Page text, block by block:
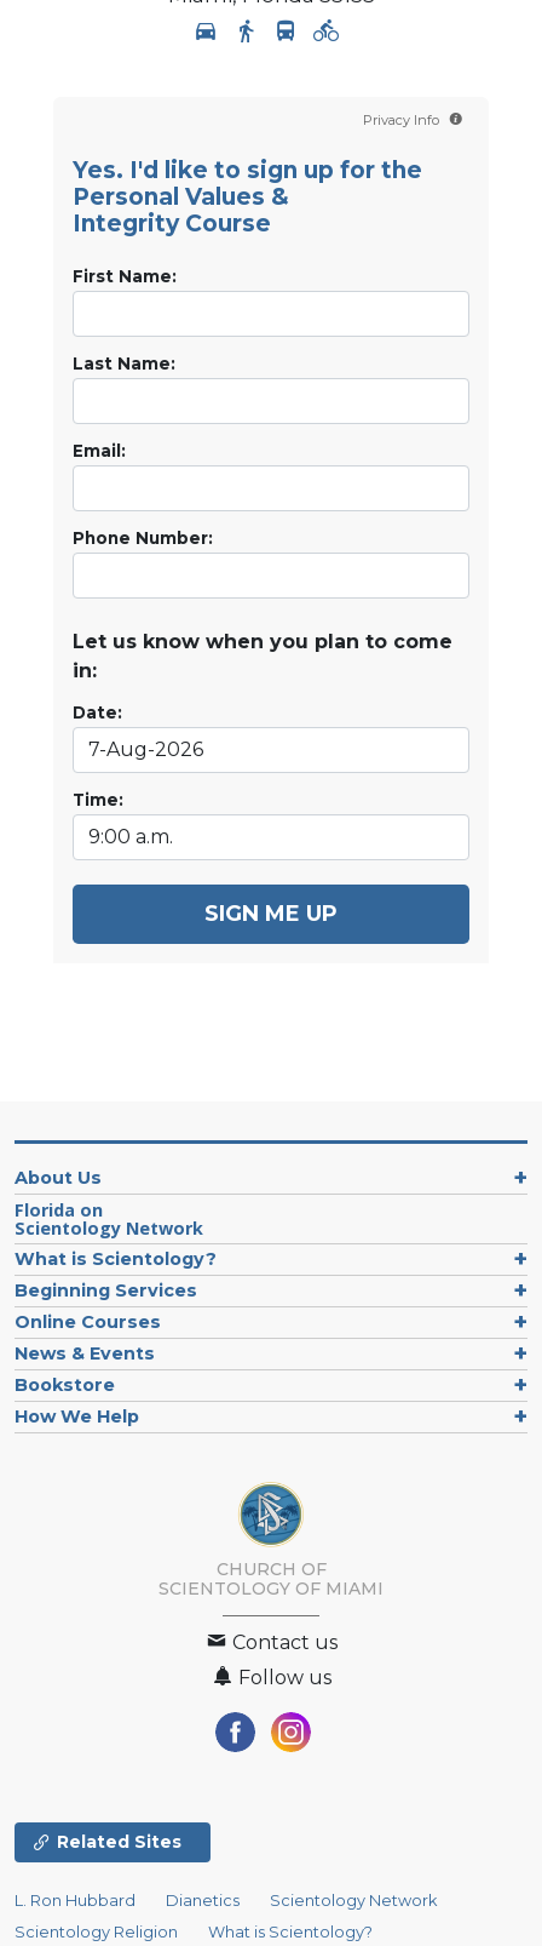
Privacy Info
Yes. I'd like to sign up for the
Personal Values &
Integrity Course
First Name:
Last Name:
Email:
Phone Number:
Let us know when you plan to come
in:
Date:
Time:
SIGN ME UP
About Us
Florida on
Scientology Network
What is Scientology?
Beginning Services
Online Courses
News & Events
Bookstore
How We Help
CHURCH OF
SCIENTOLOGY OF MIAMI
Contact us
Follow us
Related Sites
L. Ron Hubbard Dianetics
Scientology Network
Scientology Religion
What is Scientology?